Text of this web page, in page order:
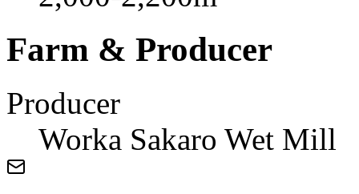
Farm & Producer
Producer
Worka Sakaro Wet Mill